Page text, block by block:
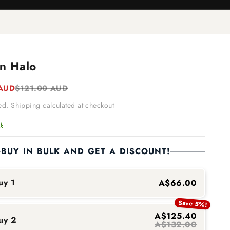
Halo
Regular price
$121.00 AUD
Shipping calculated at checkout
BUY IN BULK AND GET A DISCOUNT!
1 A$66.00
2
Save 5%!
A$125.40
A$132.00